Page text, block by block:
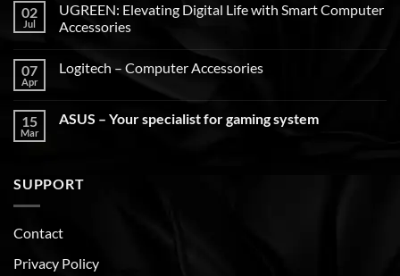
02
Jul
UGREEN: Elevating Digital Life with Smart Computer
Accessories
07
Apr
Logitech – Computer Accessories
15
Mar
ASUS – Your specialist for gaming system
SUPPORT
Contact
Privacy Policy